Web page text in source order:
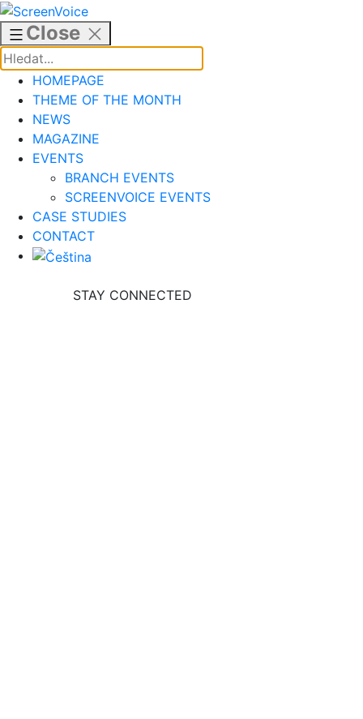
Skip
to
content
Close
HOMEPAGE
THEME OF THE MONTH
NEWS
MAGAZINE
EVENTS
BRANCH EVENTS
SCREENVOICE EVENTS
CASE STUDIES
CONTACT
STAY CONNECTED